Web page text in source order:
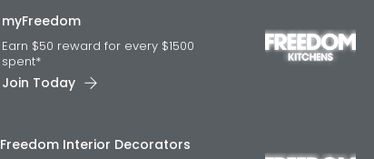
myFreedom
Earn $50 reward for every $1500
spent*
Join Today
Freedom Interior Decorators​